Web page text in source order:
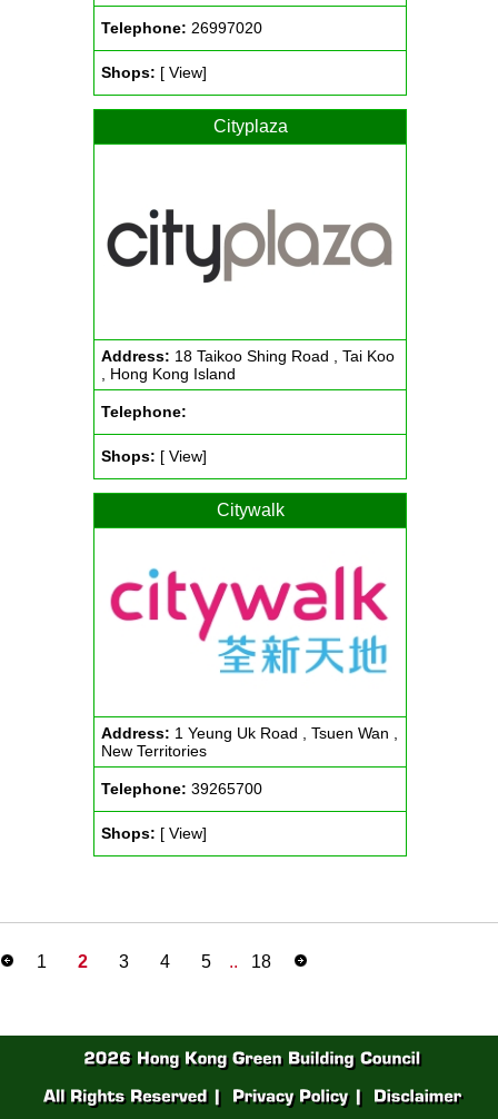
Telephone: 26997020
Shops: [ View]
Cityplaza
Address: 18 Taikoo Shing Road , Tai Koo
, Hong Kong Island
Telephone:
Shops: [ View]
Citywalk
Address: 1 Yeung Uk Road , Tsuen Wan ,
New Territories
Telephone: 39265700
Shops: [ View]
1 2 3 4 5 .. 18